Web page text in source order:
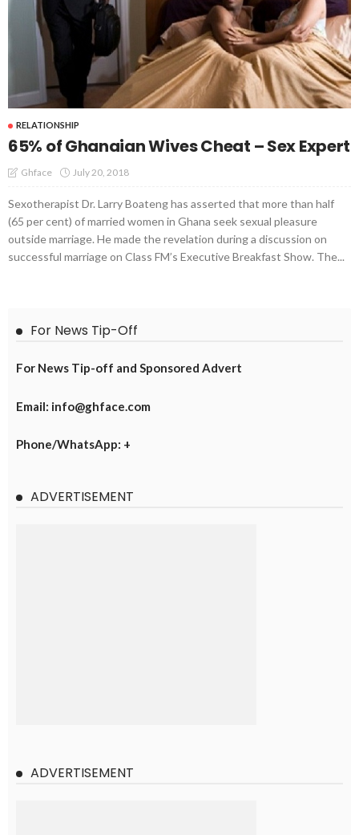
RELATIONSHIP
65% of Ghanaian Wives Cheat – Sex Expert
Ghface July 20, 2018
Sexotherapist Dr. Larry Boateng has asserted that more than half
(65 per cent) of married women in Ghana seek sexual pleasure
outside marriage. He made the revelation during a discussion on
successful marriage on Class FM’s Executive Breakfast Show. The...
For News Tip-Off
For News Tip-off and Sponsored Advert
Email: info@ghface.com
Phone/WhatsApp: +
ADVERTISEMENT
ADVERTISEMENT